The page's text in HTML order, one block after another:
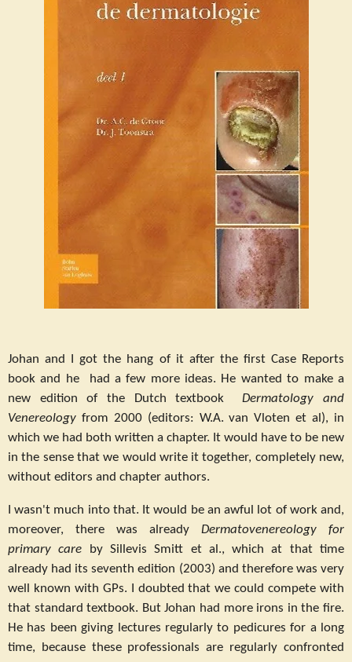
Johan and I got the hang of it after the first Case Reports
book and he had a few more ideas. He wanted to make a
new edition of the Dutch textbookDermatology and
Venereology from 2000 (editors: W.A. van Vloten et al), in
which we had both written a chapter. It would have to be new
in the sense that we would write it together, completely new,
without editors and chapter authors.
I wasn't much into that. It would be an awful lot of work and,
moreover, there was already Dermatovenereology for
primary care by Sillevis Smitt et al., which at that time
already had its seventh edition (2003) and therefore was very
well known with GPs. I doubted that we could compete with
that standard textbook. But Johan had more irons in the fire.
He has been giving lectures regularly to pedicures for a long
time, because these professionals are regularly confronted